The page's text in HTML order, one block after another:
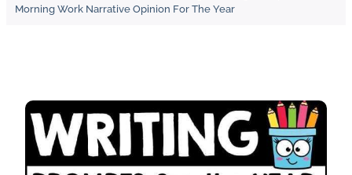
Morning Work Narrative Opinion For The Year